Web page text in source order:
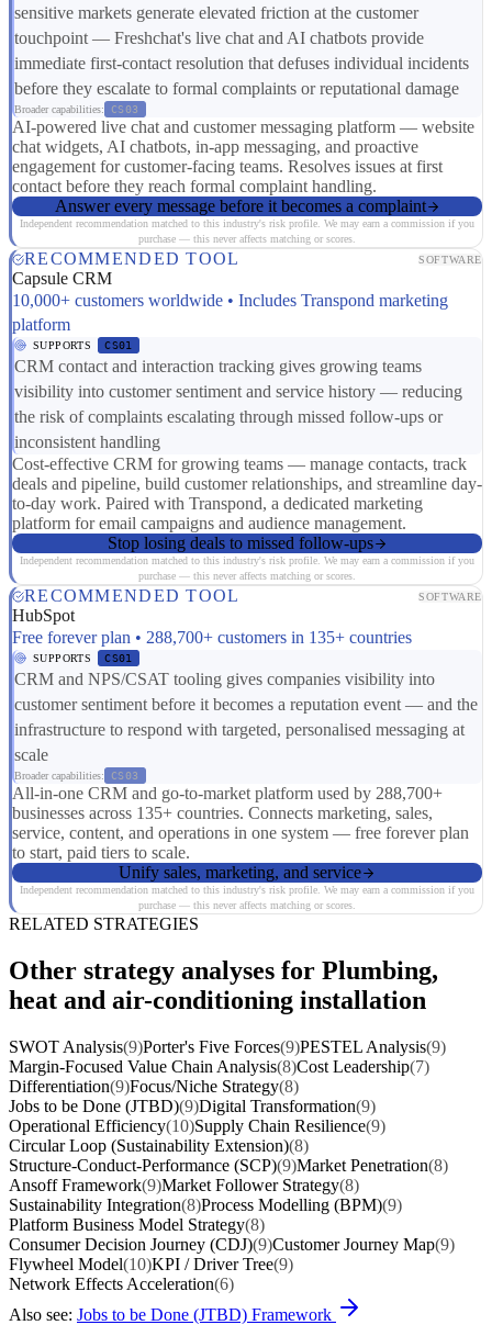
sensitive markets generate elevated friction at the customer
touchpoint — Freshchat's live chat and AI chatbots provide
immediate first-contact resolution that defuses individual incidents
before they escalate to formal complaints or reputational damage
Broader capabilities: CS03
AI-powered live chat and customer messaging platform — website
chat widgets, AI chatbots, in-app messaging, and proactive
engagement for customer-facing teams. Resolves issues at first
contact before they reach formal complaint handling.
Answer every message before it becomes a complaint
Independent recommendation matched to this industry's risk profile. We may earn a commission if you
purchase — this never affects matching or scores.
RECOMMENDED TOOL SOFTWARE
Capsule CRM
10,000+ customers worldwide • Includes Transpond marketing
platform
SUPPORTS CS01
CRM contact and interaction tracking gives growing teams
visibility into customer sentiment and service history — reducing
the risk of complaints escalating through missed follow-ups or
inconsistent handling
Cost-effective CRM for growing teams — manage contacts, track
deals and pipeline, build customer relationships, and streamline day-
to-day work. Paired with Transpond, a dedicated marketing
platform for email campaigns and audience management.
Stop losing deals to missed follow-ups
Independent recommendation matched to this industry's risk profile. We may earn a commission if you
purchase — this never affects matching or scores.
RECOMMENDED TOOL SOFTWARE
HubSpot
Free forever plan • 288,700+ customers in 135+ countries
SUPPORTS CS01
CRM and NPS/CSAT tooling gives companies visibility into
customer sentiment before it becomes a reputation event — and the
infrastructure to respond with targeted, personalised messaging at
scale
Broader capabilities: CS03
All-in-one CRM and go-to-market platform used by 288,700+
businesses across 135+ countries. Connects marketing, sales,
service, content, and operations in one system — free forever plan
to start, paid tiers to scale.
Unify sales, marketing, and service
Independent recommendation matched to this industry's risk profile. We may earn a commission if you
purchase — this never affects matching or scores.
RELATED STRATEGIES
Other strategy analyses for Plumbing,
heat and air-conditioning installation
SWOT Analysis(9)Porter's Five Forces(9)PESTEL Analysis(9)
Margin-Focused Value Chain Analysis(8)Cost Leadership(7)
Differentiation(9)Focus/Niche Strategy(8)
Jobs to be Done (JTBD)(9)Digital Transformation(9)
Operational Efficiency(10)Supply Chain Resilience(9)
Circular Loop (Sustainability Extension)(8)
Structure-Conduct-Performance (SCP)(9)Market Penetration(8)
Ansoff Framework(9)Market Follower Strategy(8)
Sustainability Integration(8)Process Modelling (BPM)(9)
Platform Business Model Strategy(8)
Consumer Decision Journey (CDJ)(9)Customer Journey Map(9)
Flywheel Model(10)KPI / Driver Tree(9)
Network Effects Acceleration(6)
Also see: Jobs to be Done (JTBD) Framework